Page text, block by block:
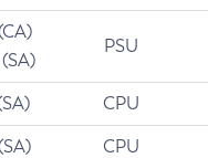
PSU
CPU
CPU